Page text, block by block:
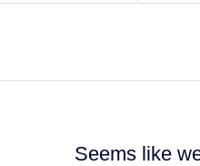
Seems like